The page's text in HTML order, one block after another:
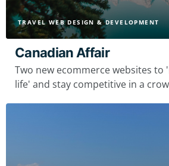
Canadian Affair
Two new ecommerce websites to
life' and stay competitive in a
TRAVEL WEB DESIGN & DEVELOPMENT